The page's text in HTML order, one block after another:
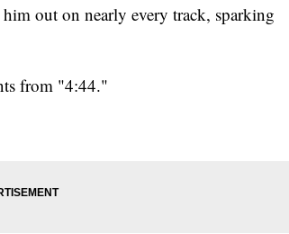
out on nearly every track, sparking
from "4:44."